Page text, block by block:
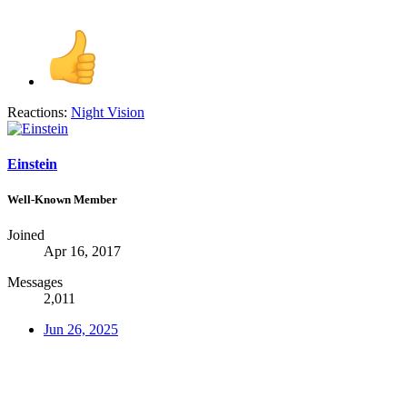
Reactions: Night Vision
Einstein
Well-Known Member
Joined
Apr 16, 2017
Messages
2,011
Jun 26, 2025